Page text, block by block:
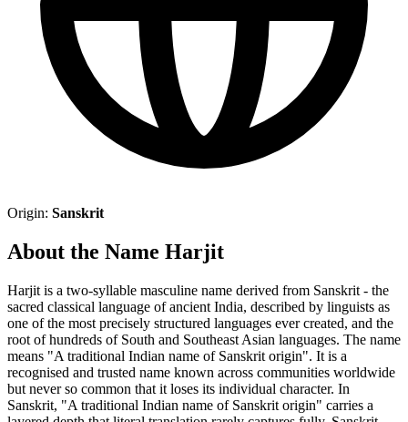
Origin: Sanskrit
About the Name Harjit
Harjit is a two-syllable masculine name derived from Sanskrit - the
sacred classical language of ancient India, described by linguists as
one of the most precisely structured languages ever created, and the
root of hundreds of South and Southeast Asian languages. The name
means "A traditional Indian name of Sanskrit origin". It is a
recognised and trusted name known across communities worldwide
but never so common that it loses its individual character. In
Sanskrit, "A traditional Indian name of Sanskrit origin" carries a